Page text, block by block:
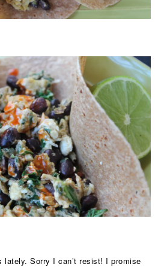
lately. Sorry I can’t resist! I promise